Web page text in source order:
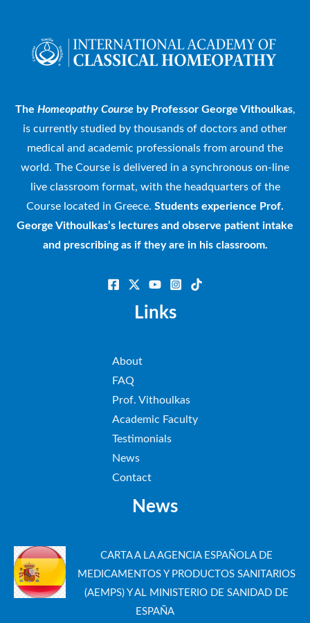
The Homeopathy Course by Professor George Vithoulkas,
is currently studied by thousands of doctors and other
medical and academic professionals from around the
world. The Course is delivered in a synchronous on-line
live classroom format, with the headquarters of the
Course located in Greece. Students experience Prof.
George Vithoulkas’s lectures and observe patient intake
and prescribing as if they are in his classroom.
Links
About
FAQ
Prof. Vithoulkas
Academic Faculty
Testimonials
News
Contact
News
CARTA A LA AGENCIA ESPAÑOLA DE
MEDICAMENTOS Y PRODUCTOS SANITARIOS
(AEMPS) Y AL MINISTERIO DE SANIDAD DE
ESPAÑA